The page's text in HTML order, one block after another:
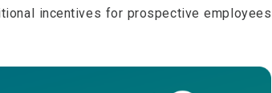
incentives for prospective employees